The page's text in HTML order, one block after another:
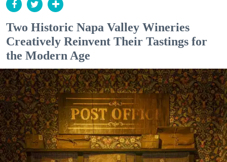
Two Historic Napa Valley Wineries
Creatively Reinvent Their Tastings for
the Modern Age